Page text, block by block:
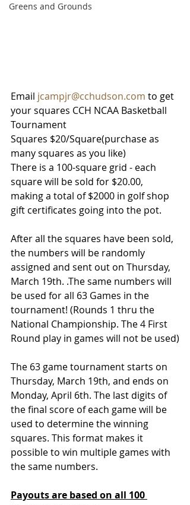
Greens and Grounds
Email jcampjr@cchudson.com to get
your squares CCH NCAA Basketball
Tournament
Squares $20/Square(purchase as
many squares as you like)
There is a 100-square grid - each
square will be sold for $20.00,
making a total of $2000 in golf shop
gift certificates going into the pot.
After all the squares have been sold,
the numbers will be randomly
assigned and sent out on Thursday,
March 19th. .The same numbers will
be used for all 63 Games in the
tournament! (Rounds 1 thru the
National Championship. The 4 First
Round play in games will not be used)
The 63 game tournament starts on
Thursday, March 19th, and ends on
Monday, April 6th. The last digits of
the final score of each game will be
used to determine the winning
squares. This format makes it
possible to win multiple games with
the same numbers.
Payouts are based on all 100